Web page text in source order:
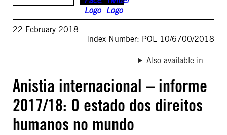
22 February 2018
Index Number: POL 10/6700/2018
Also available in
Anistia internacional – informe
2017/18: O estado dos direitos
humanos no mundo